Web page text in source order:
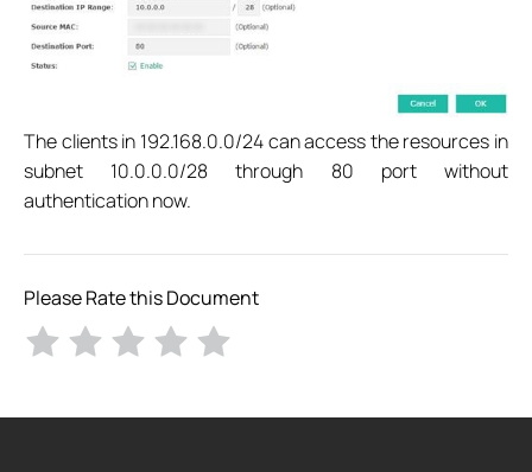
The clients in 192.168.0.0/24 can access the resources in
subnet 10.0.0.0/28 through 80 port without
authentication now.
Please Rate this Document